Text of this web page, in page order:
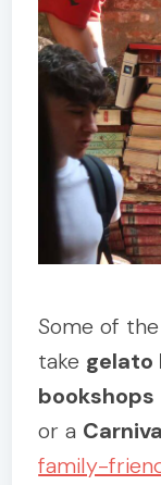
Some of
take gelato
bookshops
or a
family-